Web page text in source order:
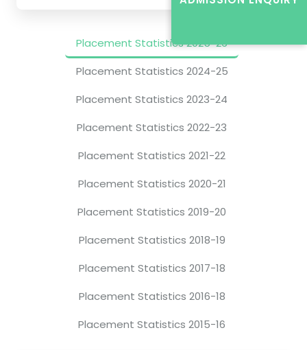
Placement Statistics 2025-26
Placement Statistics 2024-25
Placement Statistics 2023-24
Placement Statistics 2022-23
Placement Statistics 2021-22
Placement Statistics 2020-21
Placement Statistics 2019-20
Placement Statistics 2018-19
Placement Statistics 2017-18
Placement Statistics 2016-18
Placement Statistics 2015-16